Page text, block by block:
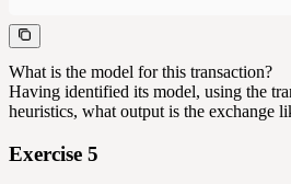
What is the model for this transaction?
Having identified its model, using the
heuristics, what output is the exchange
Exercise 5